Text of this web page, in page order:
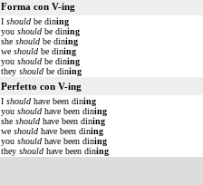
Forma con V-ing
I should be dining
you should be dining
she should be dining
we should be dining
you should be dining
they should be dining
Perfetto con V-ing
I should have been dining
you should have been dining
she should have been dining
we should have been dining
you should have been dining
they should have been dining